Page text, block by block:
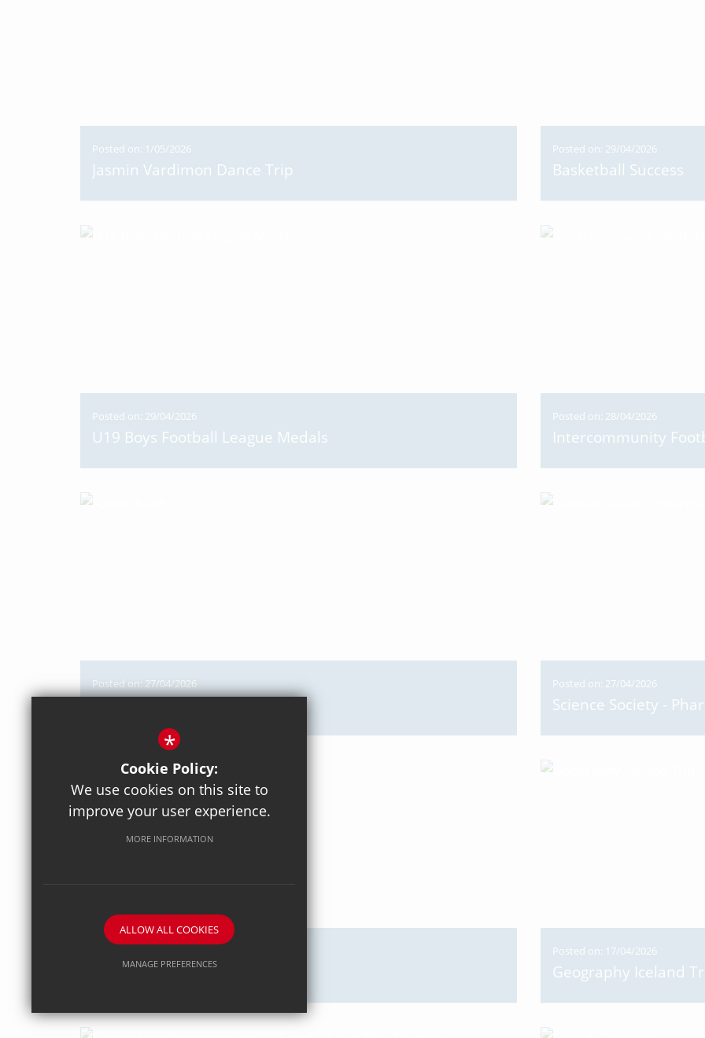
Posted on: 1/05/2026
Jasmin Vardimon Dance Trip
Posted on: 29/04/2026
Basketball Success
Posted on: 29/04/2026
U19 Boys Football League Medals
Posted on: 28/04/2026
Intercommunity
Posted on: 27/04/2026 Posted on: 27/04/2026
Science Society -
Intercommunity Rowing
Posted on: 17/04/2026
Geography Iceland
*
Cookie Policy:
We use cookies on this site to
improve your user experience.
MORE INFORMATION
ALLOW ALL COOKIES
MANAGE PREFERENCES